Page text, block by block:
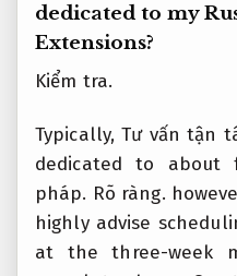
dedicated to my
Extensions?
Kiểm tra.
Typically,Tư vấn tận
dedicated to about
pháp. Rõ ràng.
highly advise
at the three-week